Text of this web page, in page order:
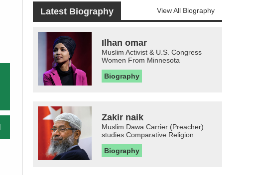
Latest Biography View All Biography
Ilhan omar
Muslim Activist & U.S. Congress
Women From Minnesota
Biography
Zakir naik
Muslim Dawa Carrier (Preacher)
studies Comparative Religion
Biography